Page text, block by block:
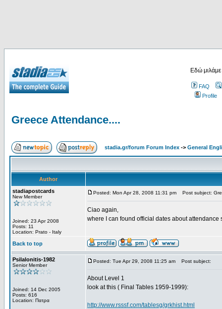
Εδώ
FAQ
Profile
Greece Attendance....
stadia.gr/forum Forum Index -> General
Author
stadiapostcards
New Member
Joined: 23 Apr 2008
Posts: 11
Location: Prato - Italy
Posted: Mon Apr 28, 2008 11:31 pm Post subject:
Ciao again,
where I can found official dates about attendance
Back to top
Psilalonitis-1982
Senior Member
Joined: 14 Dec 2005
Posts: 616
Location: Πατρα
Posted: Tue Apr 29, 2008 11:25 am Post subject:
About Level 1
look at this ( Final Tables 1959-1999):
http://www.rsssf.com/tablesg/grkhist.html